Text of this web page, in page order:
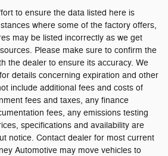
to ensure the data listed here is
where some of the factory offers,
may be listed incorrectly as we get
Please make sure to confirm the
the dealer to ensure its accuracy. We
details concerning expiration and other
include additional fees and costs of
fees and taxes, any finance
fees, any emissions testing
specifications and availability are
notice. Contact dealer for most current
Automotive may move vehicles to